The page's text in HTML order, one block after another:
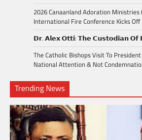
2026 Canaanland Adoration Ministries
International Fire Conference Kicks Off
𝗗𝗿. 𝗔𝗹𝗲𝘅 𝗢𝘁𝘁𝗶: 𝗧𝗵𝗲 𝗖𝘂𝘀𝘁𝗼𝗱𝗶𝗮𝗻
The Catholic Bishops Visit To
National Attention & Not
Trending News